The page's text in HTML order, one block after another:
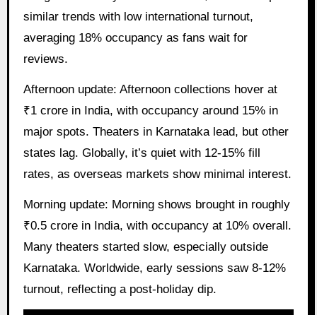
similar trends with low international turnout,
averaging 18% occupancy as fans wait for
reviews.
Afternoon update: Afternoon collections hover at
₹1 crore in India, with occupancy around 15% in
major spots. Theaters in Karnataka lead, but other
states lag. Globally, it’s quiet with 12-15% fill
rates, as overseas markets show minimal interest.
Morning update: Morning shows brought in roughly
₹0.5 crore in India, with occupancy at 10% overall.
Many theaters started slow, especially outside
Karnataka. Worldwide, early sessions saw 8-12%
turnout, reflecting a post-holiday dip.